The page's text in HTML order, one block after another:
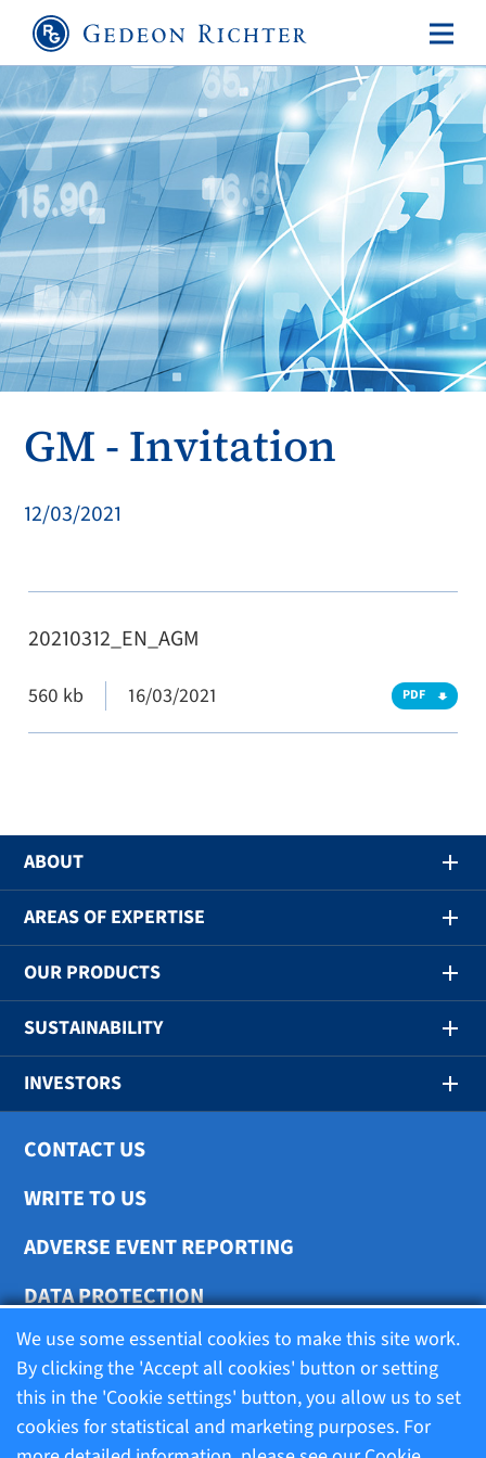
GM - Invitation
12/03/2021
20210312_EN_AGM
560 kb 16/03/2021 PDF
ABOUT
AREAS OF EXPERTISE
OUR PRODUCTS
SUSTAINABILITY
INVESTORS
CONTACT US
WRITE TO US
ADVERSE EVENT REPORTING
DATA PROTECTION
COOKIE SETTINGS
Terms of use
We use some essential cookies to make this site work.
By clicking the 'Accept all cookies' button or setting
this in the 'Cookie settings' button, you allow us to set
cookies for statistical and marketing purposes. For